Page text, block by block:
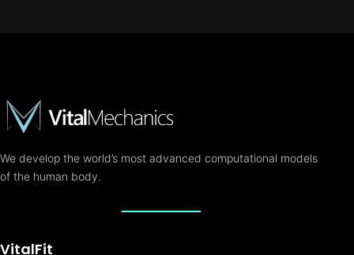
We develop the world’s most advanced computational models
of the human body.
VitalFit